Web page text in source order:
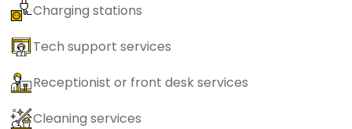
Charging stations
Tech support services
Receptionist or front desk services
Cleaning services